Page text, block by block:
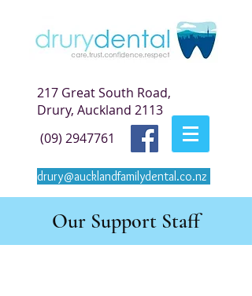
217 Great South Road,
Drury, Auckland 2113
(09) 2947761
drury@aucklandfamilydental.co.nz
Our Support Staff